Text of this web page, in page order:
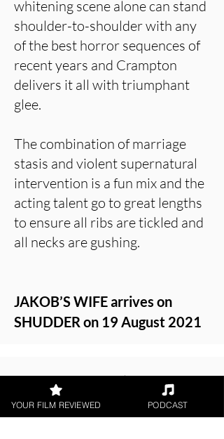
whitening scene alone can stand
shoulder-to-shoulder with any
of the best horror sequences of
recent years and Crampton
delivers it all with triumphant
glee.
The combination of marriage
stasis and violent supernatural
intervention is a fun mix and the
acting talent go to great lengths
to ensure all ribs are tickled and
all necks are gushing.
JAKOB’S WIFE arrives on
SHUDDER on 19 August 2021
About the Film Critic
YOUR FILM REVIEWED PODCAST